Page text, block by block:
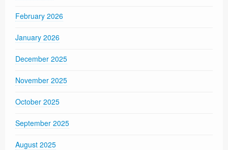
February 2026
January 2026
December 2025
November 2025
October 2025
September 2025
August 2025